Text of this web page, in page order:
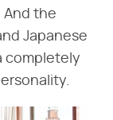
And the
Japanese
completely